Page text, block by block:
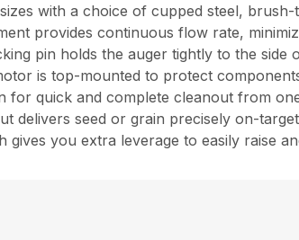
sizes with a choice of cupped steel,
provides continuous flow rate,
pin holds the auger tightly to the side
is top-mounted to protect
for quick and complete cleanout from
delivers seed or grain precisely on-target
gives you extra leverage to easily raise